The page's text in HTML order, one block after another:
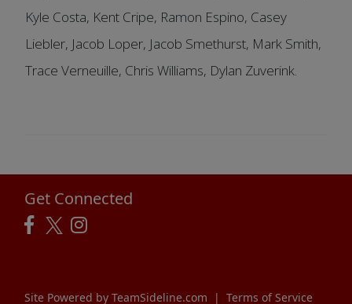
Kyle Costa, Kent Cripe, Ramon Espino, Casey
Liebler, Jacob Loper, Jacob Smethurst, Mark Smith,
Trace Verneuille, Chris Williams, Dylan Zuverink.
Get Connected
Site Powered by TeamSideline.com | Terms of Service